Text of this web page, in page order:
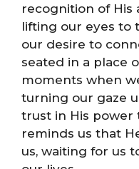
recognition of His
lifting our eyes to
our desire to
seated in a place
moments when
turning our gaze
trust in His power
reminds us that
us, waiting for us